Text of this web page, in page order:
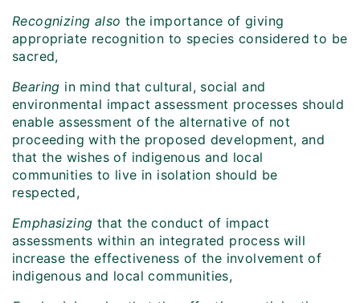
Recognizing also the importance of giving
appropriate recognition to species considered to be
sacred,
Bearing in mind that cultural, social and
environmental impact assessment processes should
enable assessment of the alternative of not
proceeding with the proposed development, and
that the wishes of indigenous and local
communities to live in isolation should be
respected,
Emphasizing that the conduct of impact
assessments within an integrated process will
increase the effectiveness of the involvement of
indigenous and local communities,